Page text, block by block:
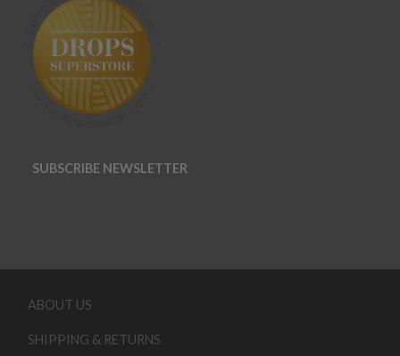
SUBSCRIBE NEWSLETTER
ABOUT US
SHIPPING & RETURNS